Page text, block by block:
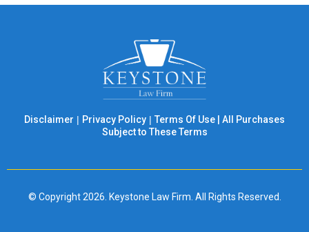
Disclaimer | Privacy Policy | Terms Of Use
All Purchases
Subject to These Terms
© Copyright 2026. Keystone Law Firm. All Rights Reserved.